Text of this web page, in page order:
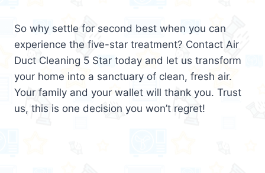
So why settle for second best when you can
experience the five-star treatment? Contact Air
Duct Cleaning 5 Star today and let us transform
your home into a sanctuary of clean, fresh air.
Your family and your wallet will thank you. Trust
us, this is one decision you won’t regret!